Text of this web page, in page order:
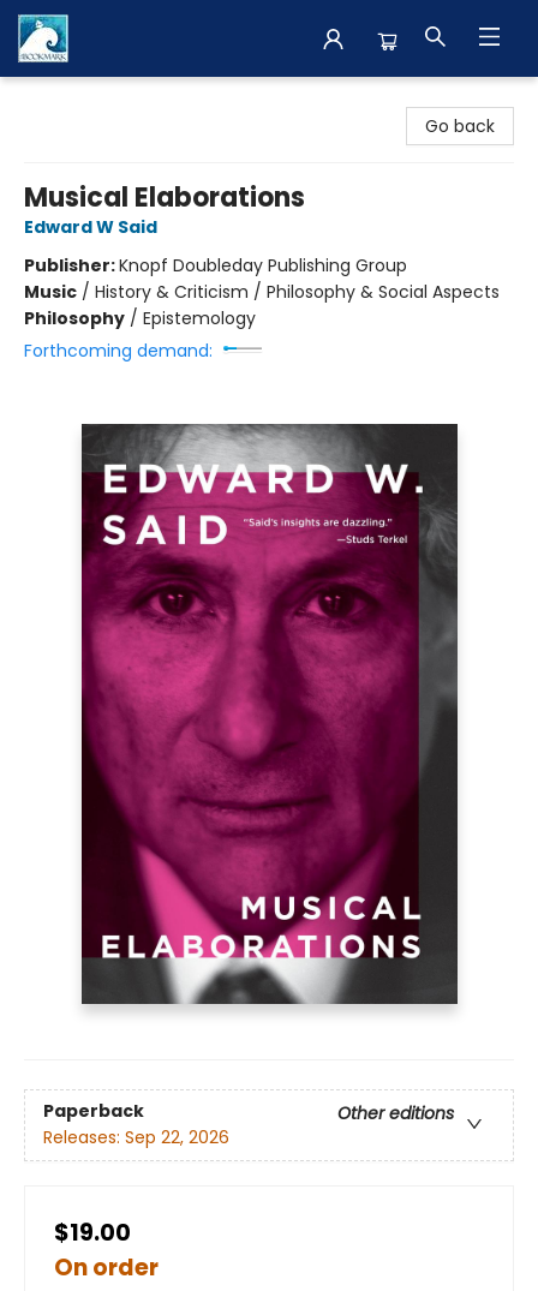
Go back
Musical Elaborations
Edward W Said
Publisher:Knopf Doubleday Publishing Group
Music / History & Criticism / Philosophy & Social Aspects
Philosophy / Epistemology
Forthcoming demand:
Paperback
Other editions
Releases: Sep 22, 2026
$19.00
On order